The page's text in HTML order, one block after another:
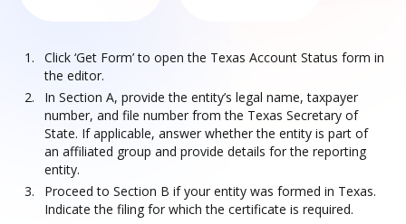
Click ‘Get Form’ to open the Texas Account Status form in
the editor.
In Section A, provide the entity’s legal name, taxpayer
number, and file number from the Texas Secretary of
State. If applicable, answer whether the entity is part of
an affiliated group and provide details for the reporting
entity.
Proceed to Section B if your entity was formed in Texas.
Indicate the filing for which the certificate is required.